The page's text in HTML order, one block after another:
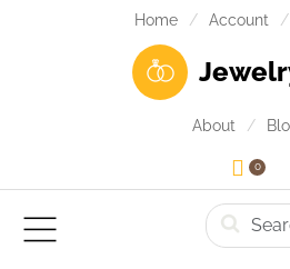
Home Account
About
0
Search